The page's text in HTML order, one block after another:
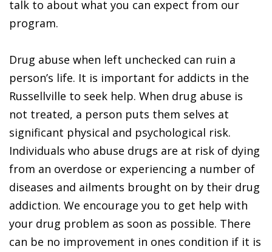
talk to about what you can expect from our
program.
Drug abuse when left unchecked can ruin a
person’s life. It is important for addicts in the
Russellville to seek help. When drug abuse is
not treated, a person puts them selves at
significant physical and psychological risk.
Individuals who abuse drugs are at risk of dying
from an overdose or experiencing a number of
diseases and ailments brought on by their drug
addiction. We encourage you to get help with
your drug problem as soon as possible. There
can be no improvement in ones condition if it is